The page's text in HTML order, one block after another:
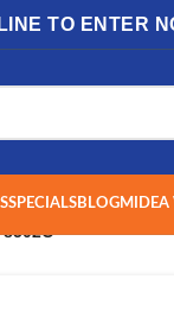
TO ENTER
SPECIALSBLOGMIDEA